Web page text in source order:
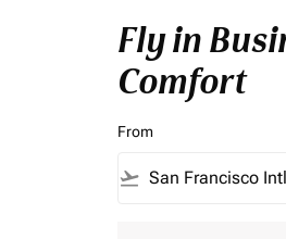
Fly in
Comfort
From
flight_takeoff